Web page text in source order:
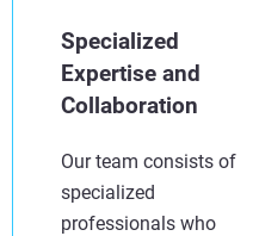
Specialized
Expertise and
Collaboration
Our team consists of
specialized
professionals who